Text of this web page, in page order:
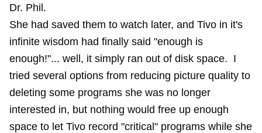
Dr. Phil.
She had saved them to watch later, and Tivo in it's
infinite wisdom had finally said "enough is
enough!"... well, it simply ran out of disk space. I
tried several options from reducing picture quality to
deleting some programs she was no longer
interested in, but nothing would free up enough
space to let Tivo record "critical" programs while she